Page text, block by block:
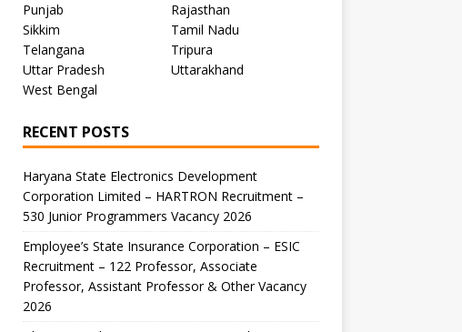
Punjab
Rajasthan
Sikkim
Tamil Nadu
Telangana
Tripura
Uttar Pradesh
Uttarakhand
West Bengal
RECENT POSTS
Haryana State Electronics Development
Corporation Limited – HARTRON Recruitment –
530 Junior Programmers Vacancy 2026
Employee’s State Insurance Corporation – ESIC
Recruitment – 122 Professor, Associate
Professor, Assistant Professor & Other Vacancy
2026